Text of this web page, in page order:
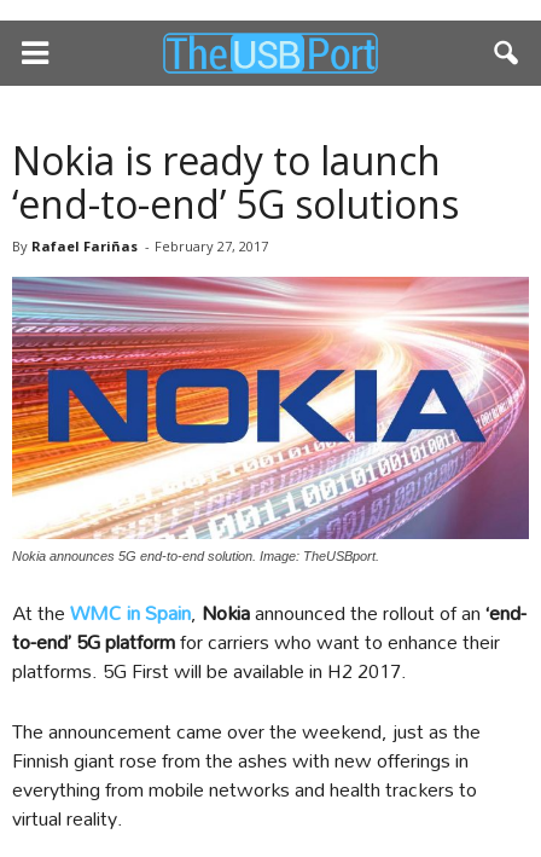
Nokia is ready to launch
‘end-to-end’ 5G solutions
By Rafael Fariñas - February 27, 2017
Nokia announces 5G end-to-end solution. Image: TheUSBport.
At theWMC in Spain, Nokiaannounced the rollout of an‘end-
to-end’ 5G platformfor carriers who want to enhance their
platforms. 5G First will be available in H2 2017.
The announcement came over the weekend, just as the
Finnish giant rose from the ashes with new offerings in
everything from mobile networks and health trackers to
virtual reality.